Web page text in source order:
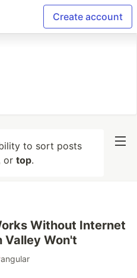
Create account
to sort posts
or top.
Without Internet
Valley Won't
angular